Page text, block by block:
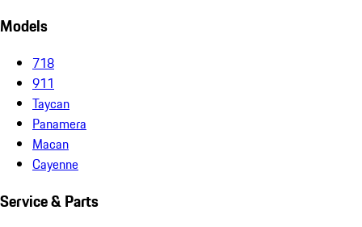
Models
718
911
Taycan
Panamera
Macan
Cayenne
Service & Parts